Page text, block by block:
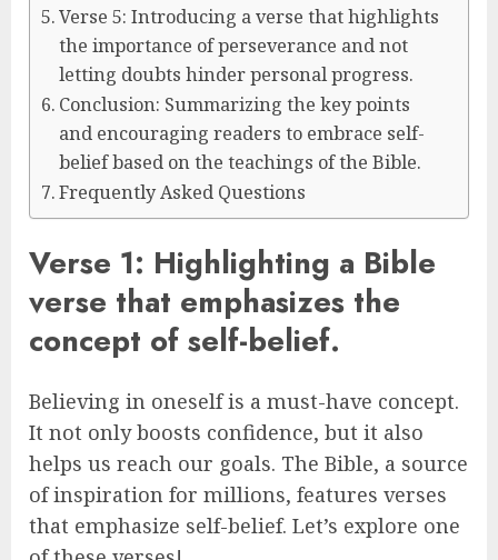
Verse 5: Introducing a verse that highlights
the importance of perseverance and not
letting doubts hinder personal progress.
Conclusion: Summarizing the key points
and encouraging readers to embrace self-
belief based on the teachings of the Bible.
Frequently Asked Questions
Verse 1: Highlighting a Bible
verse that emphasizes the
concept of self-belief.
Believing in oneself is a must-have concept.
It not only boosts confidence, but it also
helps us reach our goals. The Bible, a source
of inspiration for millions, features verses
that emphasize self-belief. Let’s explore one